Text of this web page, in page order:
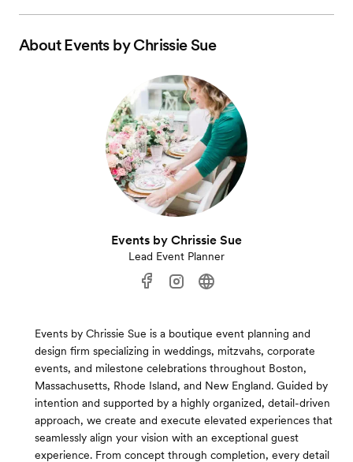
AboutEvents by Chrissie Sue
Events by Chrissie Sue
Lead Event Planner
Events by Chrissie Sue is a boutique event planning and
design firm specializing in weddings, mitzvahs, corporate
events, and milestone celebrations throughout Boston,
Massachusetts, Rhode Island, and New England. Guided by
intention and supported by a highly organized, detail-driven
approach, we create and execute elevated experiences that
seamlessly align your vision with an exceptional guest
experience. From concept through completion, every detail